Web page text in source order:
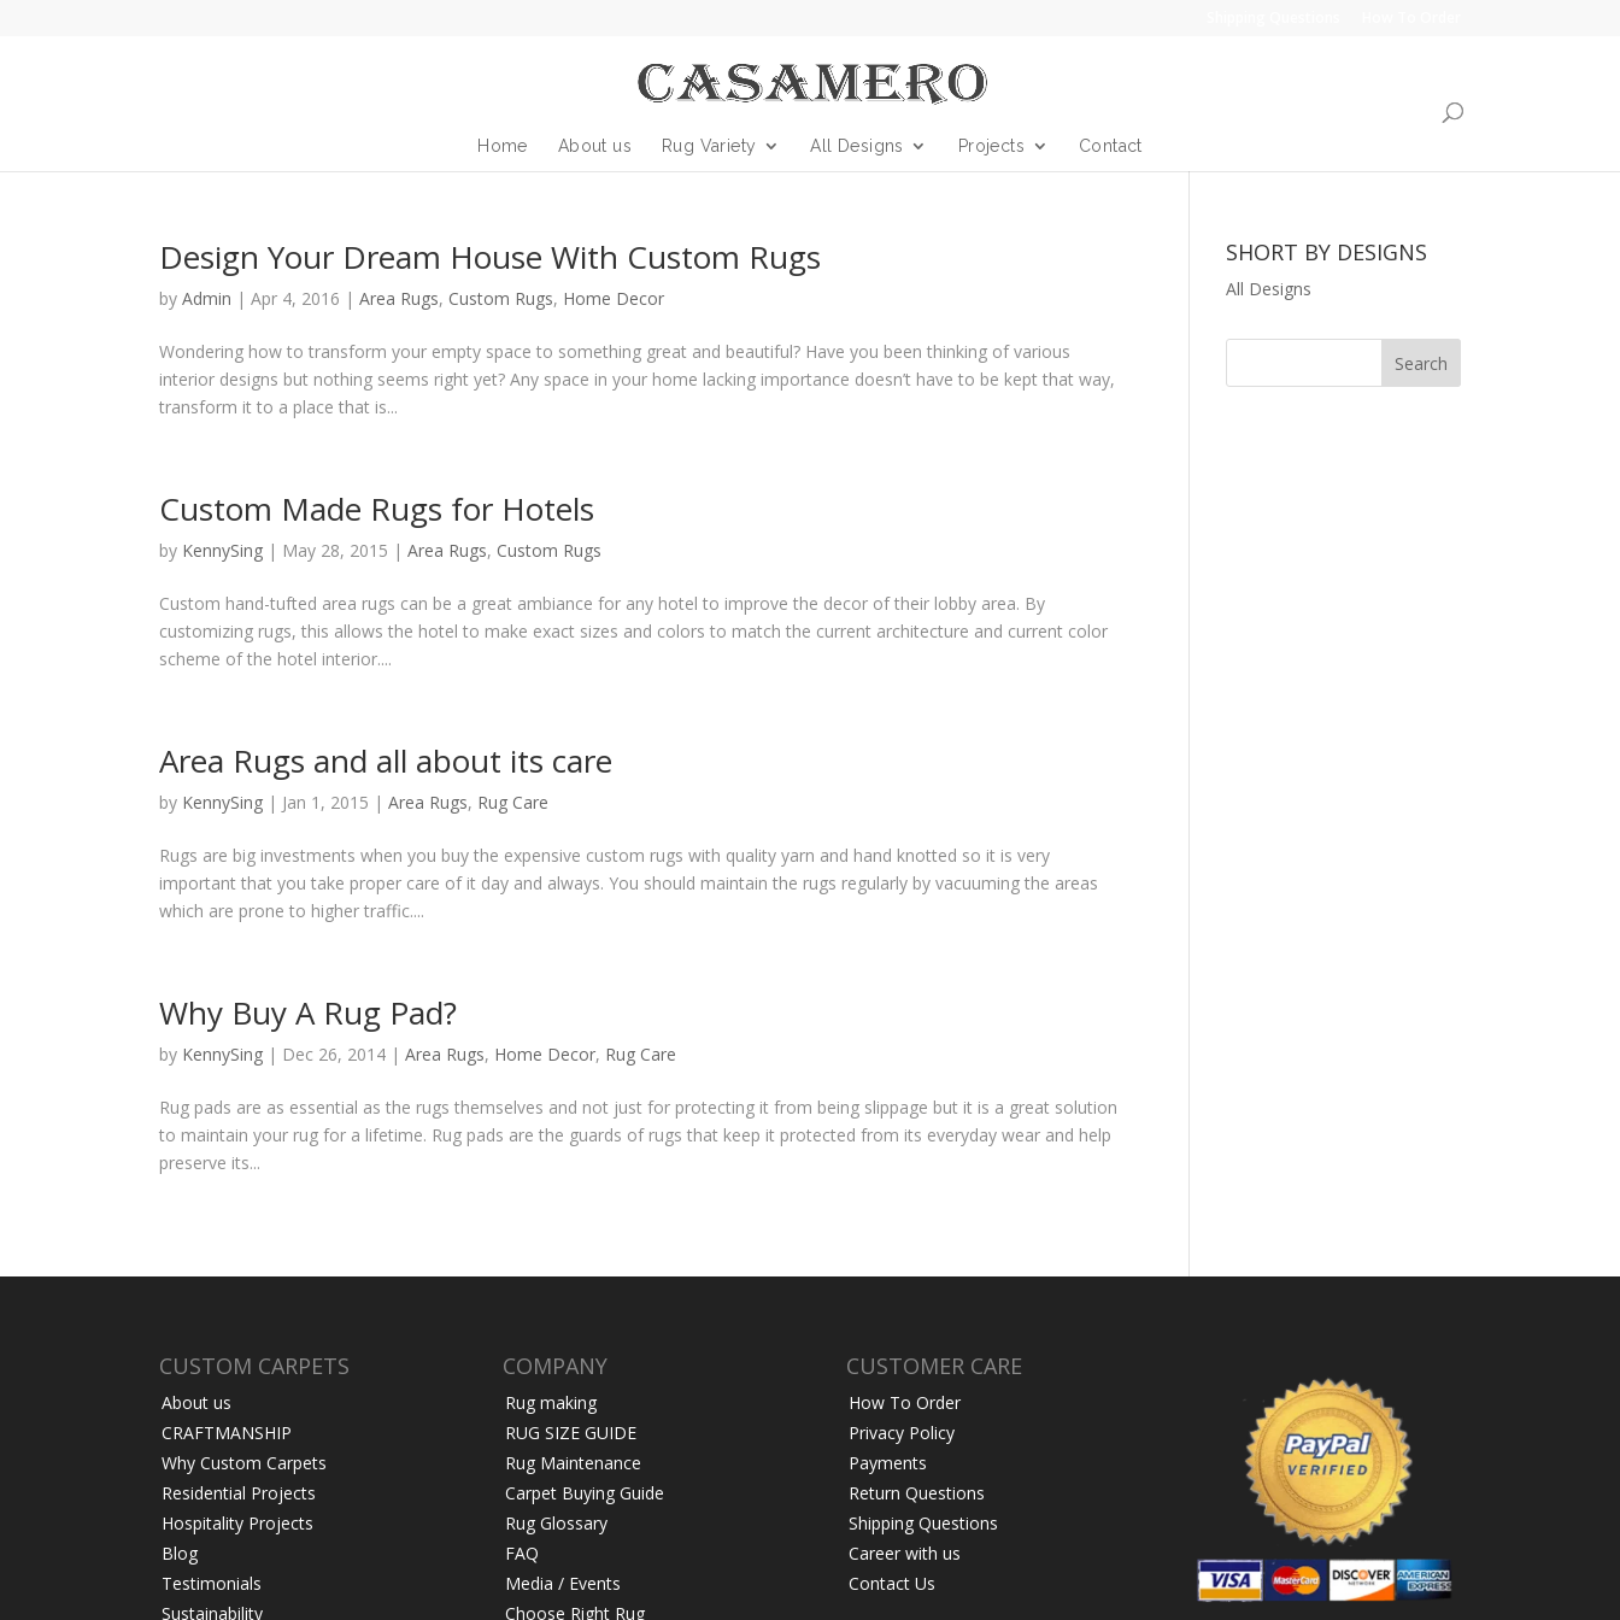
Home About us Rug Variety All Designs Projects Contact
Design Your Dream House With Custom Rugs
by Admin | Apr 4, 2016 | Area Rugs, Custom Rugs, Home Decor
Wondering how to transform your empty space to something great and beautiful? Have you been thinking of various
interior designs but nothing seems right yet? Any space in your home lacking importance doesn’t have to be kept that way,
transform it to a place that is...
Custom Made Rugs for Hotels
by KennySing | May 28, 2015 | Area Rugs, Custom Rugs
Custom hand-tufted area rugs can be a great ambiance for any hotel to improve the decor of their lobby area. By
customizing rugs, this allows the hotel to make exact sizes and colors to match the current architecture and current color
scheme of the hotel interior....
Area Rugs and all about its care
by KennySing | Jan 1, 2015 | Area Rugs, Rug Care
Rugs are big investments when you buy the expensive custom rugs with quality yarn and hand knotted so it is very
important that you take proper care of it day and always. You should maintain the rugs regularly by vacuuming the areas
which are prone to higher traffic....
Why Buy A Rug Pad?
by KennySing | Dec 26, 2014 | Area Rugs, Home Decor, Rug Care
Rug pads are as essential as the rugs themselves and not just for protecting it from being slippage but it is a great solution
to maintain your rug for a lifetime. Rug pads are the guards of rugs that keep it protected from its everyday wear and help
preserve its...
SHORT BY DESIGNS
All Designs
CUSTOM CARPETS
About us
CRAFTMANSHIP
Why Custom Carpets
Residential Projects
Hospitality Projects
Blog
Testimonials
Sustainability
COMPANY
Rug making
RUG SIZE GUIDE
Rug Maintenance
Carpet Buying Guide
Rug Glossary
FAQ
Media / Events
Choose Right Rug
CUSTOMER CARE
How To Order
Privacy Policy
Payments
Return Questions
Shipping Questions
Career with us
Contact Us